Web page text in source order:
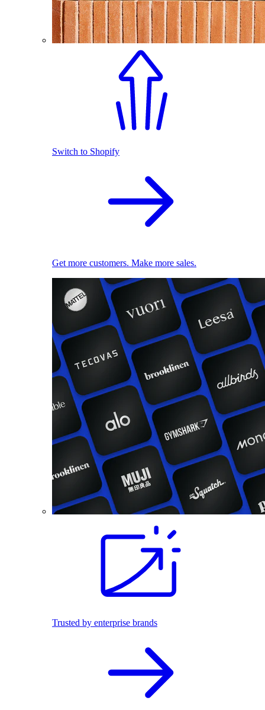
Switch to Shopify
Get more customers. Make more sales.
Trusted by enterprise brands